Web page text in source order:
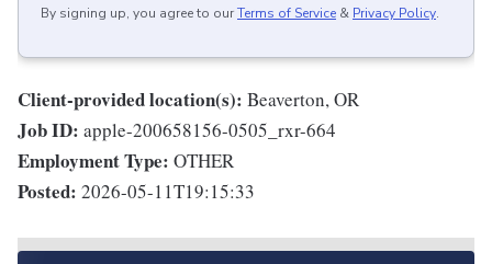
By signing up, you agree to ourTerms of Service & Privacy Policy.
Client-provided location(s): Beaverton, OR
Job ID: apple-200658156-0505_rxr-664
Employment Type: OTHER
Posted: 2026-05-11T19:15:33